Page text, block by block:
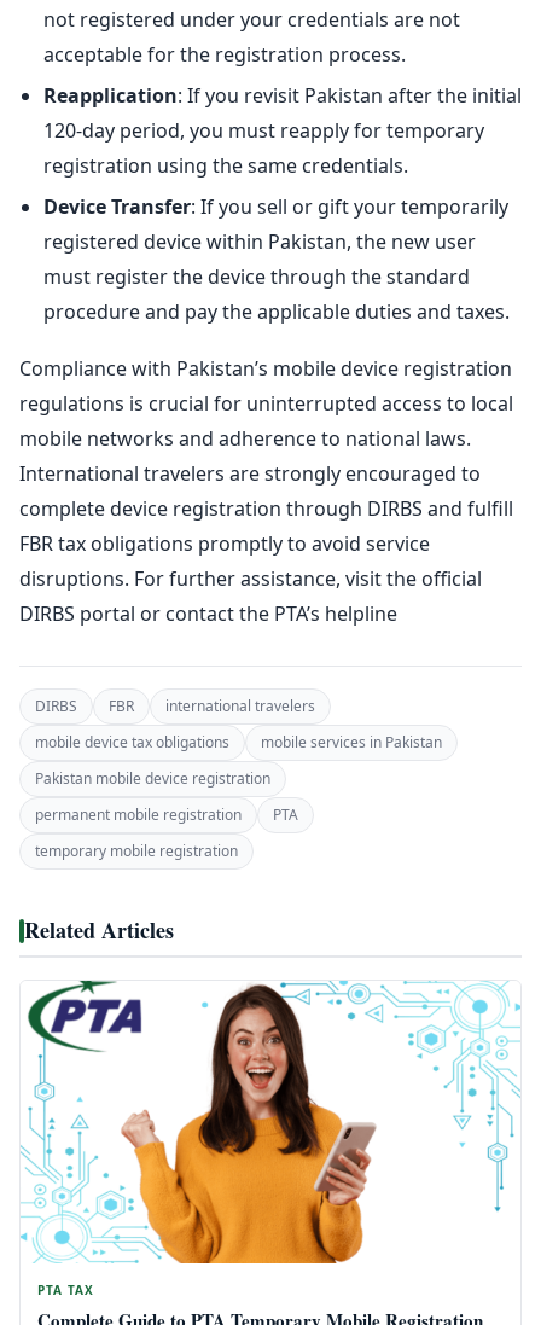
not registered under your credentials are not
acceptable for the registration process.
Reapplication: If you revisit Pakistan after the initial
120-day period, you must reapply for temporary
registration using the same credentials.
Device Transfer: If you sell or gift your temporarily
registered device within Pakistan, the new user
must register the device through the standard
procedure and pay the applicable duties and taxes.
Compliance with Pakistan’s mobile device registration
regulations is crucial for uninterrupted access to local
mobile networks and adherence to national laws.
International travelers are strongly encouraged to
complete device registration through DIRBS and fulfill
FBR tax obligations promptly to avoid service
disruptions. For further assistance, visit the official
DIRBS portal or contact the PTA’s helpline
DIRBS FBR
international travelers
mobile device tax obligations
mobile services in Pakistan
Pakistan mobile device registration
permanent mobile registration
PTA
temporary mobile registration
Related Articles
PTA TAX
Complete Guide to PTA Temporary Mobile Registration